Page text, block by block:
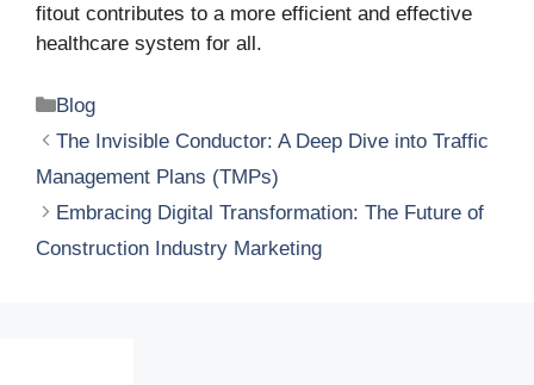
fitout contributes to a more efficient and effective
healthcare system for all.
Categories
Blog
The Invisible Conductor: A Deep Dive into Traffic
Management Plans (TMPs)
Embracing Digital Transformation: The Future of
Construction Industry Marketing